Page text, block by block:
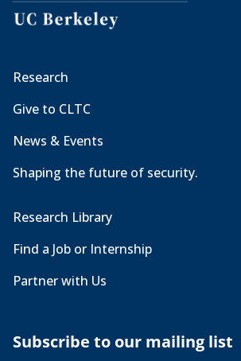
Research
Give to CLTC
News & Events
Shaping the future of security.
Research Library
Find a Job or Internship
Partner with Us
Subscribe to our mailing list